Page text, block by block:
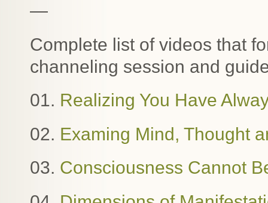
—
Complete list of videos that
channeling session and
01. Realizing You Have
02. Examing Mind, Thought
03. Consciousness Cannot